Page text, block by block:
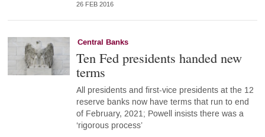
26 FEB 2016
Central Banks
Ten Fed presidents handed new
terms
All presidents and first-vice presidents at the 12
reserve banks now have terms that run to end
of February, 2021; Powell insists there was a
‘rigorous process’